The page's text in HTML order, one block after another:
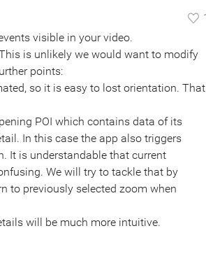
visible in your video.
is unlikely we would want to modify
points:
so it is easy to lost orientation. That
POI which contains data of its
In this case the app also triggers
It is understandable that current
We will try to tackle that by
to previously selected zoom when
will be much more intuitive.